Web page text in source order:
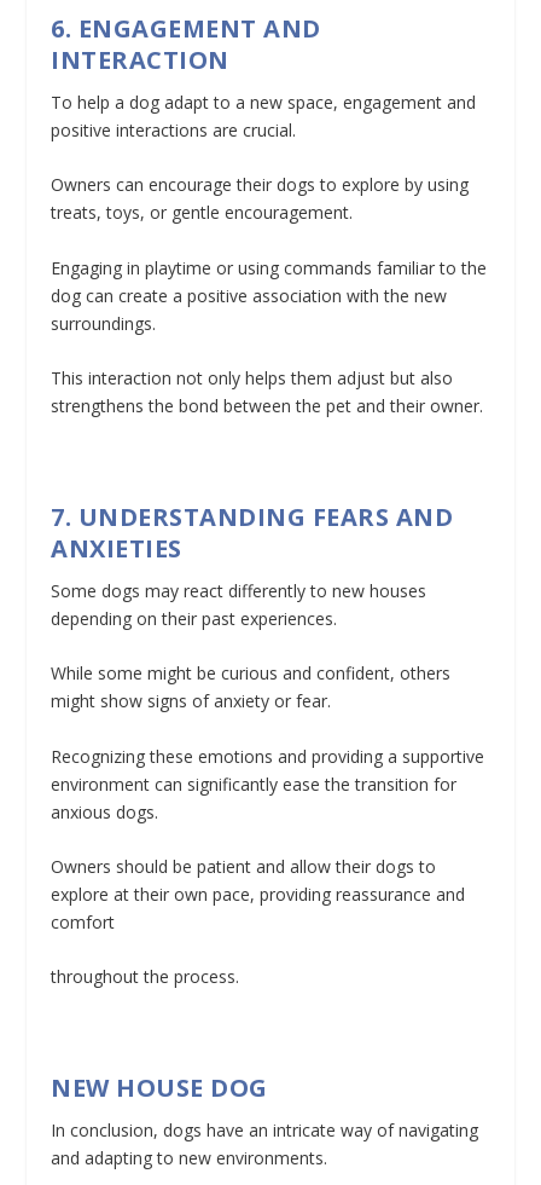
6. ENGAGEMENT AND
INTERACTION
To help a dog adapt to a new space, engagement and
positive interactions are crucial.
Owners can encourage their dogs to explore by using
treats, toys, or gentle encouragement.
Engaging in playtime or using commands familiar to the
dog can create a positive association with the new
surroundings.
This interaction not only helps them adjust but also
strengthens the bond between the pet and their owner.
7. UNDERSTANDING FEARS AND
ANXIETIES
Some dogs may react differently to new houses
depending on their past experiences.
While some might be curious and confident, others
might show signs of anxiety or fear.
Recognizing these emotions and providing a supportive
environment can significantly ease the transition for
anxious dogs.
Owners should be patient and allow their dogs to
explore at their own pace, providing reassurance and
comfort
throughout the process.
NEW HOUSE DOG
In conclusion, dogs have an intricate way of navigating
and adapting to new environments.